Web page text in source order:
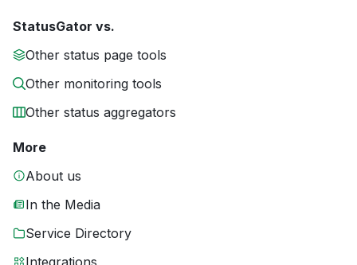
StatusGator vs.
Other status page tools
Other monitoring tools
Other status aggregators
More
About us
In the Media
Service Directory
Integrations